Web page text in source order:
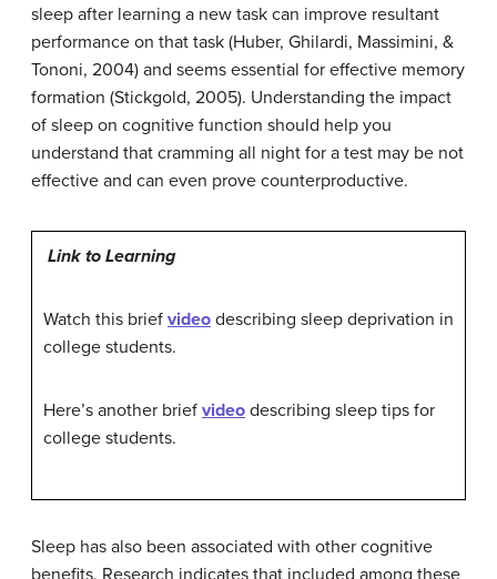
sleep after learning a new task can improve resultant
performance on that task (Huber, Ghilardi, Massimini, &
Tononi, 2004) and seems essential for effective memory
formation (Stickgold, 2005). Understanding the impact
of sleep on cognitive function should help you
understand that cramming all night for a test may be not
effective and can even prove counterproductive.
Link to Learning
Watch this brief video describing sleep deprivation in
college students.
Here’s another brief video describing sleep tips for
college students.
Sleep has also been associated with other cognitive